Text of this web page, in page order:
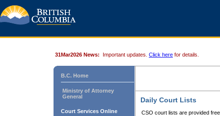
31Mar2026 News: Important updates. Click here for details.
B.C. Home
Ministry of Attorney
General
Court Services Online
Daily Court Lists
CSO court lists are provided